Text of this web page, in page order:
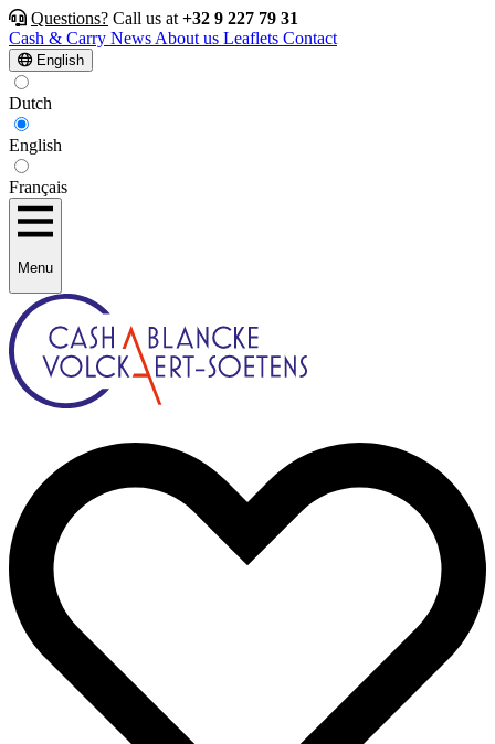
Questions? Call us at +32 9 227 79 31
Cash & Carry News About us Leaflets Contact
English
Dutch
English
Français
Menu